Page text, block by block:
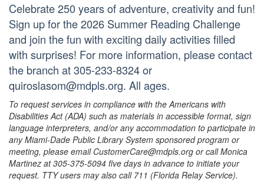
Celebrate 250 years of adventure, creativity and fun!
Sign up for the 2026 Summer Reading Challenge
and join the fun with exciting daily activities filled
with surprises! For more information, please contact
the branch at 305-233-8324 or
quiroslasom@mdpls.org. All ages.
To request services in compliance with the Americans with
Disabilities Act (ADA) such as materials in accessible format, sign
language interpreters, and/or any accommodation to participate in
any Miami-Dade Public Library System sponsored program or
meeting, please email CustomerCare@mdpls.org or call Monica
Martinez at 305-375-5094 five days in advance to initiate your
request. TTY users may also call 711 (Florida Relay Service).